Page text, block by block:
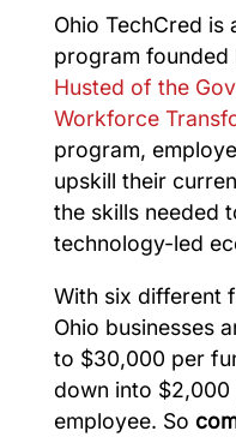
Ohio TechCred is
program founded
Husted of the
Workforce
program,
upskill their
the skills needed
technology-led
With six different
Ohio businesses
to $30,000 per
down into
employee. So